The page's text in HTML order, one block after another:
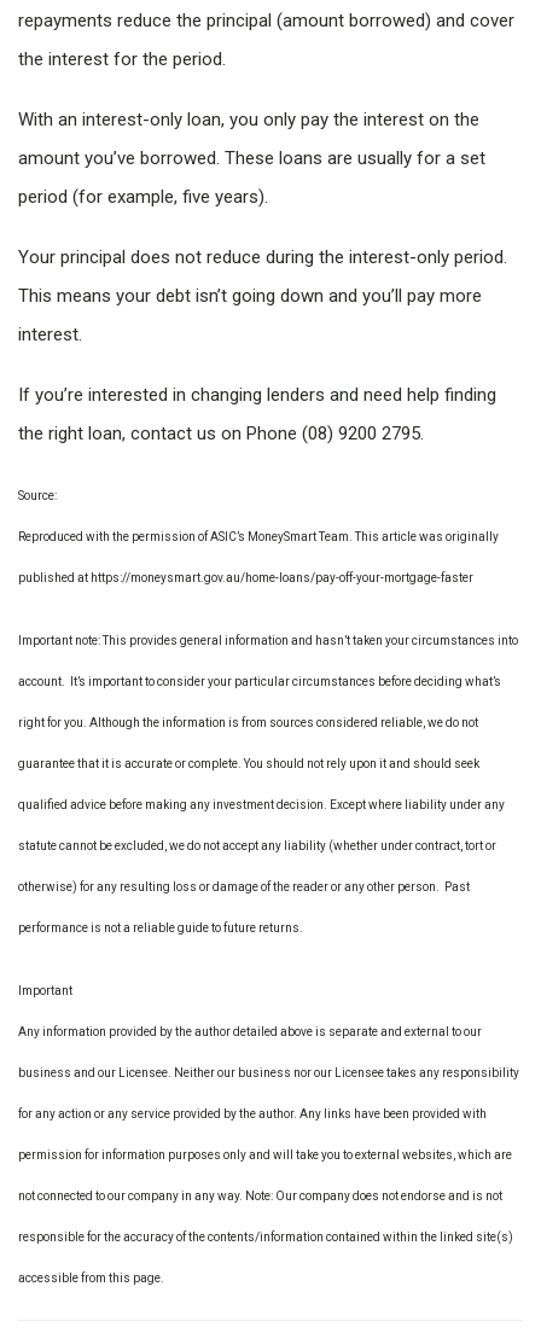
repayments reduce the principal (amount borrowed) and cover
the interest for the period.
With an interest-only loan, you only pay the interest on the
amount you’ve borrowed. These loans are usually for a set
period (for example, five years).
Your principal does not reduce during the interest-only period.
This means your debt isn’t going down and you’ll pay more
interest.
If you’re interested in changing lenders and need help finding
the right loan, contact us on Phone (08) 9200 2795.
Source:
Reproduced with the permission of ASIC’s MoneySmart Team. This article was originally
published at https://moneysmart.gov.au/home-loans/pay-off-your-mortgage-faster
Important note: This provides general information and hasn’t taken your circumstances into
account. It’s important to consider your particular circumstances before deciding what’s
right for you. Although the information is from sources considered reliable, we do not
guarantee that it is accurate or complete. You should not rely upon it and should seek
qualified advice before making any investment decision. Except where liability under any
statute cannot be excluded, we do not accept any liability (whether under contract, tort or
otherwise) for any resulting loss or damage of the reader or any other person. Past
performance is not a reliable guide to future returns.
Important
Any information provided by the author detailed above is separate and external to our
business and our Licensee. Neither our business nor our Licensee takes any responsibility
for any action or any service provided by the author. Any links have been provided with
permission for information purposes only and will take you to external websites, which are
not connected to our company in any way. Note: Our company does not endorse and is not
responsible for the accuracy of the contents/information contained within the linked site(s)
accessible from this page.